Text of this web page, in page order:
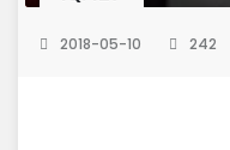
2018-05-10 242